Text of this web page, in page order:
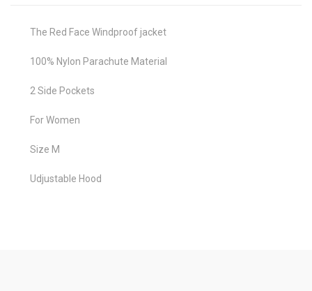
The Red Face Windproof jacket
100% Nylon Parachute Material
2 Side Pockets
For Women
Size M
Udjustable Hood